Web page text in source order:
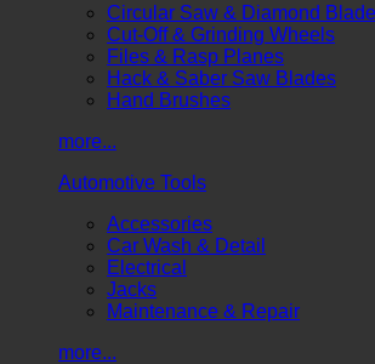
Circular Saw & Diamond
Cut-Off & Grinding Wheels
Files & Rasp Planes
Hack & Saber Saw Blades
Hand Brushes
more...
Automotive Tools
Accessories
Car Wash & Detail
Electrical
Jacks
Maintenance & Repair
more...